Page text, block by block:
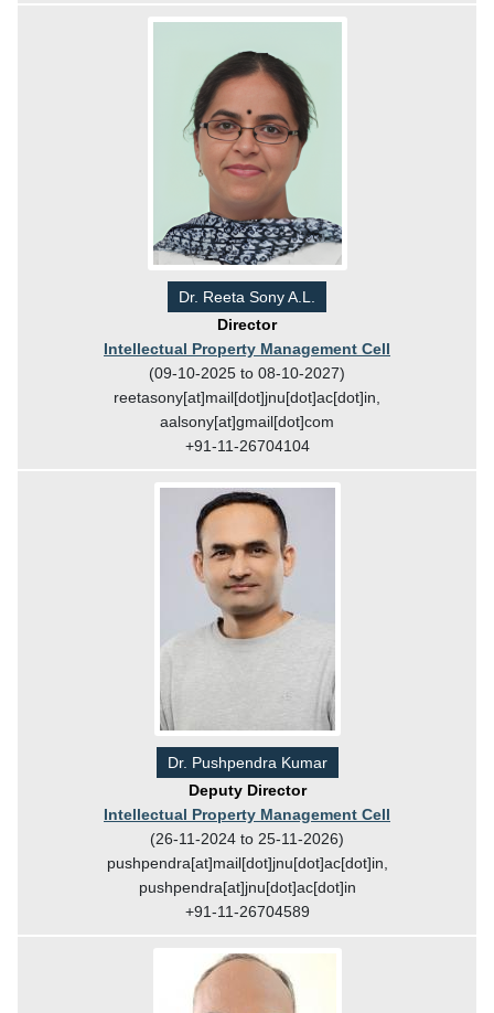
Dr. Reeta Sony A.L.
Director
Intellectual Property Management Cell
(09-10-2025 to 08-10-2027)
reetasony[at]mail[dot]jnu[dot]ac[dot]in,
aalsony[at]gmail[dot]com
+91-11-26704104
Dr. Pushpendra Kumar
Deputy Director
Intellectual Property Management Cell
(26-11-2024 to 25-11-2026)
pushpendra[at]mail[dot]jnu[dot]ac[dot]in,
pushpendra[at]jnu[dot]ac[dot]in
+91-11-26704589